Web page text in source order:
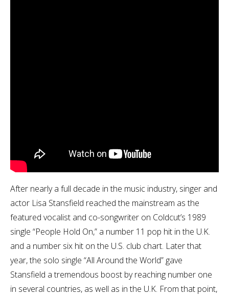
After nearly a full decade in the music industry, singer and
actor Lisa Stansfield reached the mainstream as the
featured vocalist and co-songwriter on Coldcut’s 1989
single “People Hold On,” a number 11 pop hit in the U.K.
and a number six hit on the U.S. club chart. Later that
year, the solo single “All Around the World” gave
Stansfield a tremendous boost by reaching number one
in several countries, as well as in the U.K. From that point,